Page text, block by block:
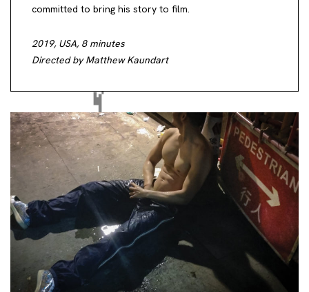
committed to bring his story to film.
2019, USA, 8 minutes
Directed by Matthew Kaundart